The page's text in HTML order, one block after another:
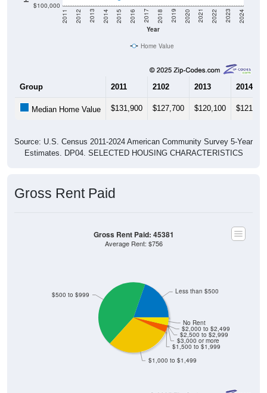
$100,000
Year
2011 2012 2013 2014 2015 2016 2017 2018 2019 2020 2021 2022 2023 2024
Home Value
Group 2011 2102 2013 2014
Median Home Value $131,900 $127,700 $120,100 $121,500
Source: U.S. Census 2011-2024 American Community Survey 5-Year
Estimates. DP04. SELECTED HOUSING CHARACTERISTICS
Gross Rent Paid
$1,000 to $1,499
$1,500 to $1,999
$3,000 or more
$2,500 to $2,999
$2,000 to $2,499
No Rent
$500 to $999 Less than $500
Gross Rent Paid: 45381
Average Rent: $756